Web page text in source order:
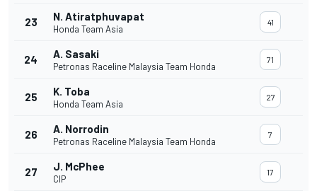
23 N. Atiratphuvapat
Honda Team Asia
41
24 A. Sasaki
Petronas Raceline Malaysia Team Honda
71
25 K. Toba
Honda Team Asia
27
26 A. Norrodin
Petronas Raceline Malaysia Team Honda
7
27 J. McPhee
CIP
17